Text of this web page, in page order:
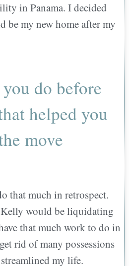
in Panama. I decided
be my new home after my
do before
helped you
move
that much in retrospect.
Kelly would be liquidating
that much work to do in
rid of many possessions
my life.